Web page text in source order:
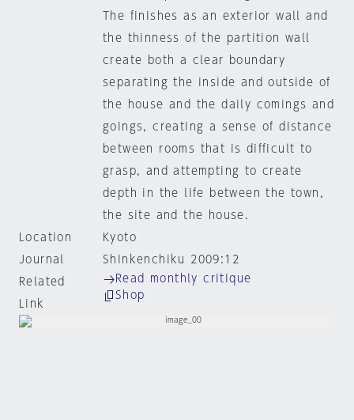
The finishes as an exterior wall and
the thinness of the partition wall
create both a clear boundary
separating the inside and outside of
the house and the daily comings and
goings, creating a sense of distance
between rooms that is difficult to
grasp, and attempting to create
depth in the life between the town,
the site and the house.
Location
Kyoto
Journal
Shinkenchiku 2009:12
Related
Link
Read monthly critique
Shop